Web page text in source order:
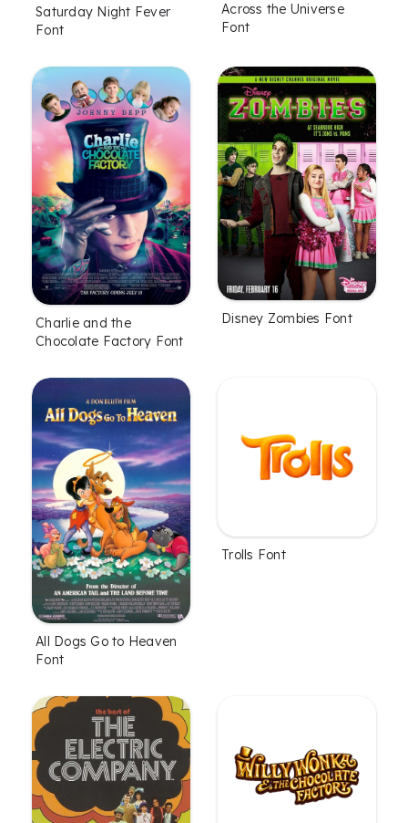
Saturday Night Fever
Font
Across the Universe
Font
Charlie and the
Chocolate Factory Font
Disney Zombies Font
All Dogs Go to Heaven
Font
Trolls Font